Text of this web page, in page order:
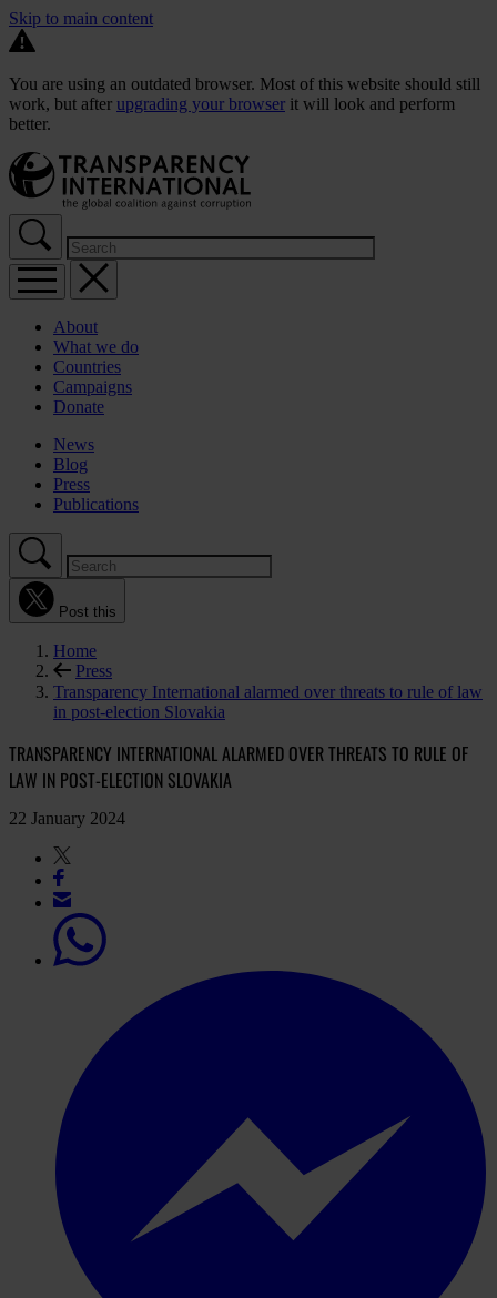
Skip to main content
You are using an outdated browser. Most of this website should still
work, but after upgrading your browser it will look and perform
better.
About
What we do
Countries
Campaigns
Donate
News
Blog
Press
Publications
Post this
Home
Press
Transparency International alarmed over threats to rule of law
in post-election Slovakia
TRANSPARENCY INTERNATIONAL ALARMED OVER THREATS TO RULE OF
LAW IN POST-ELECTION SLOVAKIA
22 January 2024